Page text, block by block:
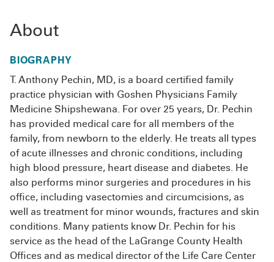
About
BIOGRAPHY
T. Anthony Pechin, MD, is a board certified family
practice physician with Goshen Physicians Family
Medicine Shipshewana. For over 25 years, Dr. Pechin
has provided medical care for all members of the
family, from newborn to the elderly. He treats all types
of acute illnesses and chronic conditions, including
high blood pressure, heart disease and diabetes. He
also performs minor surgeries and procedures in his
office, including vasectomies and circumcisions, as
well as treatment for minor wounds, fractures and skin
conditions. Many patients know Dr. Pechin for his
service as the head of the LaGrange County Health
Offices and as medical director of the Life Care Center